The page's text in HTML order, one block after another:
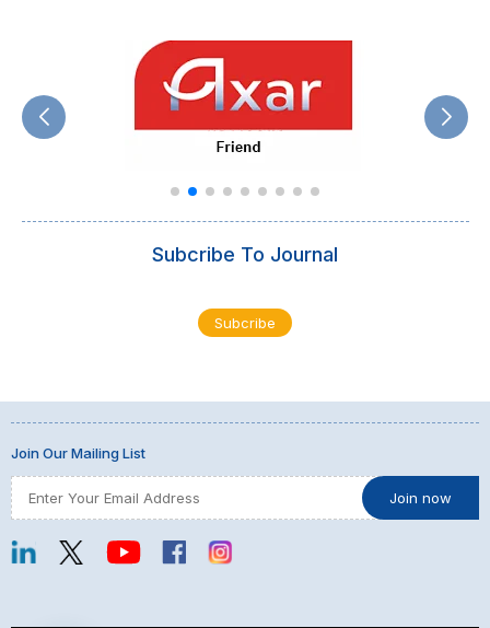
Show Thread
Subcribe To Journal
Subcribe
Join Our Mailing List